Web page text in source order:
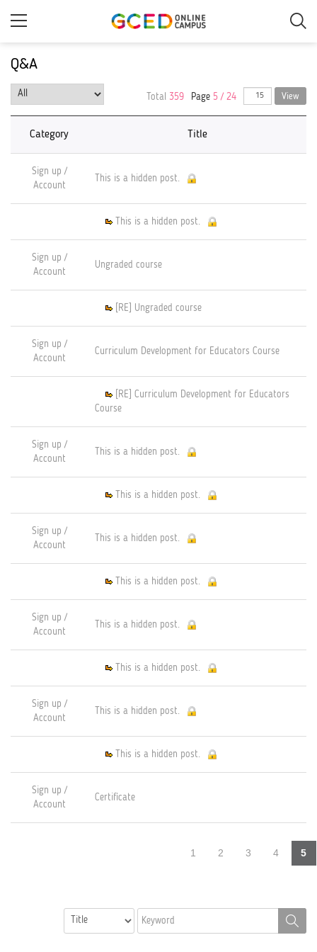
Q&A
Total 359 Page 5 / 24 View
Category Title
Sign up /
Account
This is a hidden post.
This is a hidden post.
Sign up /
Account
Ungraded course
[RE] Ungraded course
Sign up /
Account
Curriculum Development for Educators Course
[RE] Curriculum Development for Educators
Course
Sign up /
Account
This is a hidden post.
This is a hidden post.
Sign up /
Account
This is a hidden post.
This is a hidden post.
Sign up /
Account
This is a hidden post.
This is a hidden post.
Sign up /
Account
This is a hidden post.
This is a hidden post.
Sign up /
Account
Certificate
1 2 3 4 5